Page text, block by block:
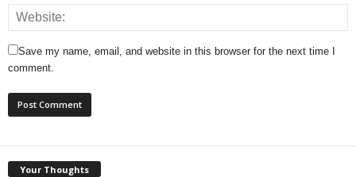
Save my name, email, and website in this browser for the next time I
comment.
Your Thoughts